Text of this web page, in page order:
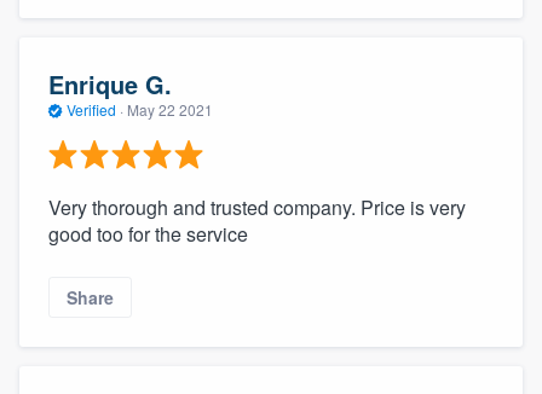
Enrique G.
Verified · May 22 2021
Very thorough and trusted company. Price is very
good too for the service
Share